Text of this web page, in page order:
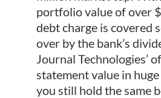
portfolio value of over
debt charge is covered
over by the bank’s
Journal Technologies’
statement value in
you still hold the same